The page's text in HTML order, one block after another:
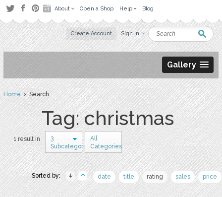
About Open a Shop Help Blog
Create Account Sign in
Gallery
Home› Search
Tag: christmas
1 result in
3
Subcategories
All
Categories
Sorted by: date title rating sales price